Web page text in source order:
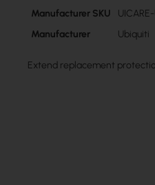
More
Manufacturer SKU
Manufacturer
Ubiquiti
Extend replacement